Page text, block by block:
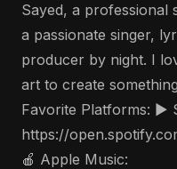
Sayed, a professional
a passionate singer,
producer by night. I
art to create
Favorite Platforms: ▶️
https://
🍎 Apple Music: